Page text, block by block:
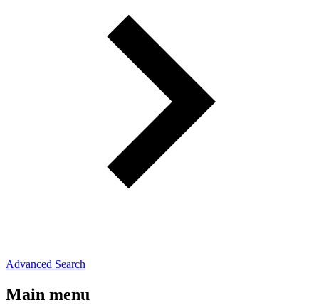
Advanced Search
Main menu